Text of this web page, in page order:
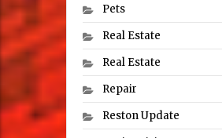
Pets
Real Estate
Real Estate
Repair
Reston Update